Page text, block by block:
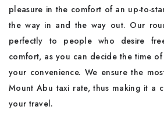
pleasure in the comfort of an up-to-
the way in and the way out. Our
perfectly to people who desire
comfort, as you can decide the time
your convenience. We ensure the
Mount Abu taxi rate, thus making it a
your travel.